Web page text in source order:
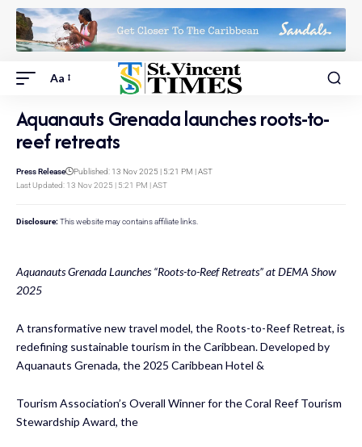
Aa
Aquanauts Grenada launches roots-to-
reef retreats
Last Updated: 13 Nov 2025 | 5:21 PM | AST
Press Release Published: 13 Nov 2025 | 5:21 PM | AST
Disclosure: This website may contains affiliate links.
Aquanauts Grenada Launches “Roots-to-Reef Retreats” at DEMA Show
2025
A transformative new travel model, the Roots-to-Reef Retreat, is
redefining sustainable tourism in the Caribbean. Developed by
Aquanauts Grenada, the 2025 Caribbean Hotel &
Tourism Association’s Overall Winner for the Coral Reef Tourism
Stewardship Award, the